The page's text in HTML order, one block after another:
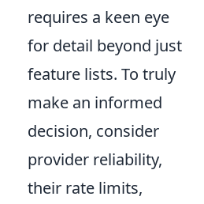
requires a keen eye
for detail beyond just
feature lists. To truly
make an informed
decision, consider
provider reliability,
their rate limits,